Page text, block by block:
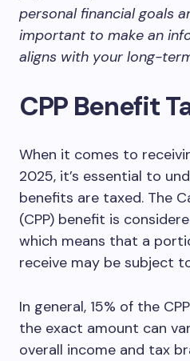
personal financial goals
important to make an
aligns with your long-
CPP Benefit
When it comes to
2025, it’s essential to
benefits are taxed. The
(CPP) benefit is
which means that a
receive may be subject
In general, 15% of the
the exact amount can
overall income and tax